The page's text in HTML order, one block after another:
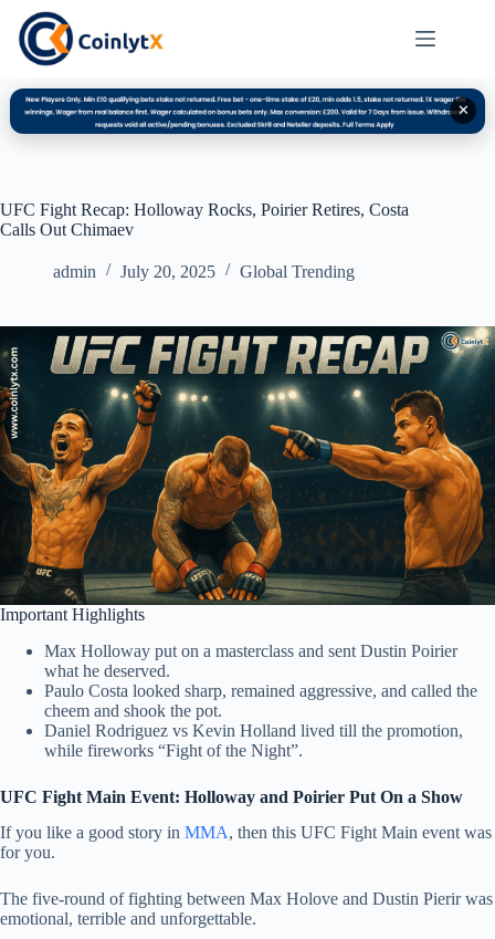
✕
UFC Fight Recap: Holloway Rocks, Poirier Retires, Costa
Calls Out Chimaev
admin July 20, 2025 Global Trending
Important Highlights
Max Holloway put on a masterclass and sent Dustin Poirier
what he deserved.
Paulo Costa looked sharp, remained aggressive, and called the
cheem and shook the pot.
Daniel Rodriguez vs Kevin Holland lived till the promotion,
while fireworks “Fight of the Night”.
UFC Fight Main Event: Holloway and Poirier Put On a Show
If you like a good story in MMA, then this UFC Fight Main event was
for you.
The five-round of fighting between Max Holove and Dustin Pierir was
emotional, terrible and unforgettable.